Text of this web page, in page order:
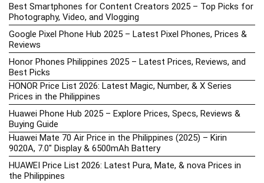
Best Smartphones for Content Creators 2025 – Top Picks for
Photography, Video, and Vlogging
Google Pixel Phone Hub 2025 – Latest Pixel Phones, Prices &
Reviews
Honor Phones Philippines 2025 – Latest Prices, Reviews, and
Best Picks
HONOR Price List 2026: Latest Magic, Number, & X Series
Prices in the Philippines
Huawei Phone Hub 2025 – Explore Prices, Specs, Reviews &
Buying Guide
Huawei Mate 70 Air Price in the Philippines (2025) – Kirin
9020A, 7.0″ Display & 6500mAh Battery
HUAWEI Price List 2026: Latest Pura, Mate, & nova Prices in
the Philippines